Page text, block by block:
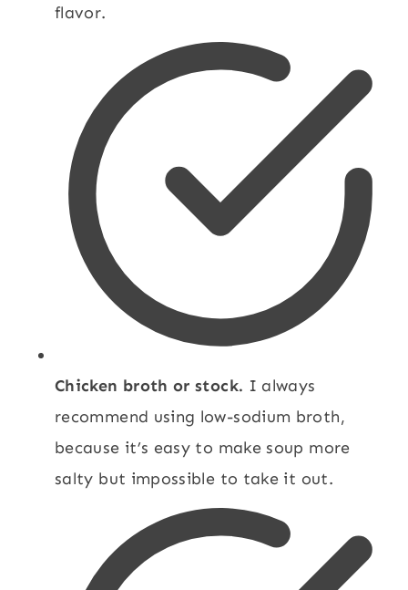
flavor.
Chicken broth or stock. I always
recommend using low-sodium broth,
because it’s easy to make soup more
salty but impossible to take it out.